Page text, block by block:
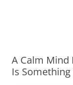
A Calm Mind
Is